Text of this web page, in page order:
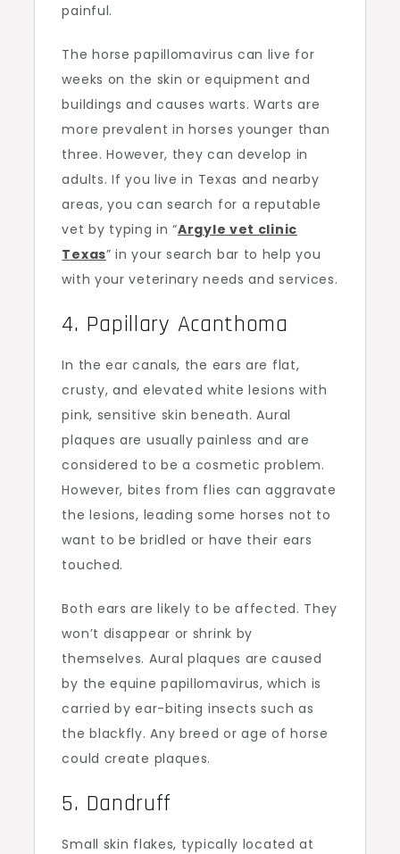
painful.
The horse papillomavirus can live for
weeks on the skin or equipment and
buildings and causes warts. Warts are
more prevalent in horses younger than
three. However, they can develop in
adults. If you live in Texas and nearby
areas, you can search for a reputable
vet by typing in “Argyle vet clinic
Texas” in your search bar to help you
with your veterinary needs and services.
4. Papillary Acanthoma
In the ear canals, the ears are flat,
crusty, and elevated white lesions with
pink, sensitive skin beneath. Aural
plaques are usually painless and are
considered to be a cosmetic problem.
However, bites from flies can aggravate
the lesions, leading some horses not to
want to be bridled or have their ears
touched.
Both ears are likely to be affected. They
won’t disappear or shrink by
themselves. Aural plaques are caused
by the equine papillomavirus, which is
carried by ear-biting insects such as
the blackfly. Any breed or age of horse
could create plaques.
5. Dandruff
Small skin flakes, typically located at